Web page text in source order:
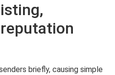
briefly, causing simple